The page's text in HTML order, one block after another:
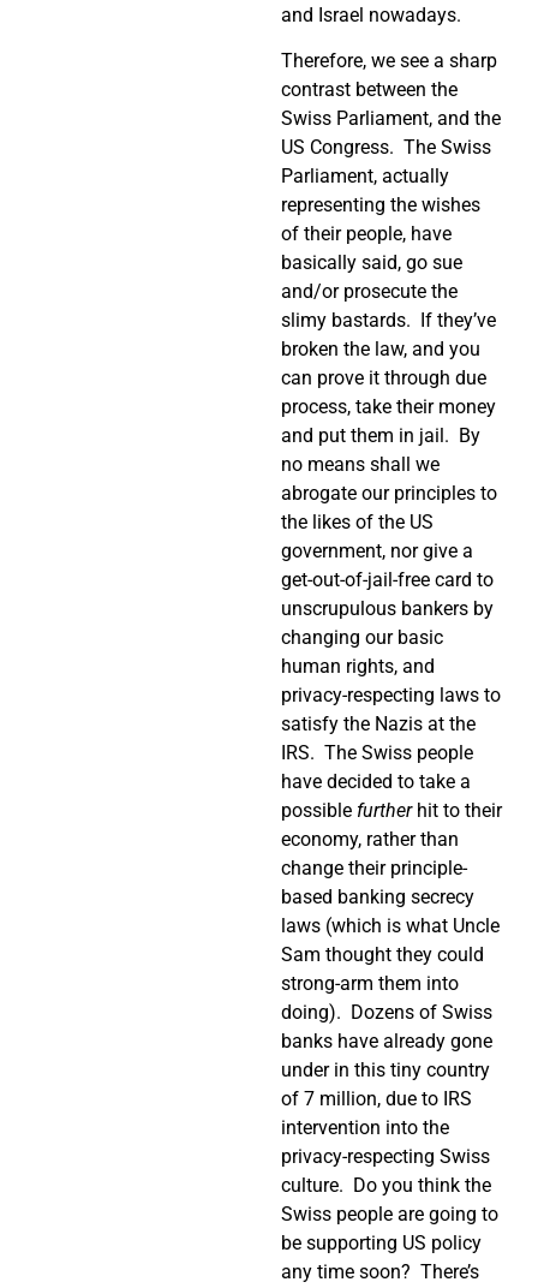
and Israel nowadays.
Therefore, we see a sharp
contrast between the
Swiss Parliament, and the
US Congress. The Swiss
Parliament, actually
representing the wishes
of their people, have
basically said, go sue
and/or prosecute the
slimy bastards.
If they’ve
broken the law, and you
can prove it through due
process, take their money
and put them in jail. By
no means shall we
abrogate our principles to
the likes of the US
government, nor give a
get-out-of-jail-free card to
unscrupulous bankers by
changing our basic
human rights, and
privacy-respecting laws to
satisfy the Nazis at the
IRS. The Swiss people
have decided to take a
possible furtherhit to their
economy, rather than
change their principle-
based banking secrecy
laws (which is what Uncle
Sam thought they could
strong-arm them into
doing). Dozens of Swiss
banks have already gone
under in this tiny country
of 7 million, due to IRS
intervention into the
privacy-respecting Swiss
culture. Do you think the
Swiss people are going to
be supporting US policy
any time soon? There’s